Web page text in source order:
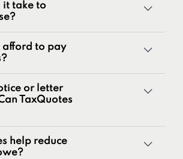
including:
relief issues
tax issues
issues
it take to
afford to pay
or letter
TaxQuotes
help reduce